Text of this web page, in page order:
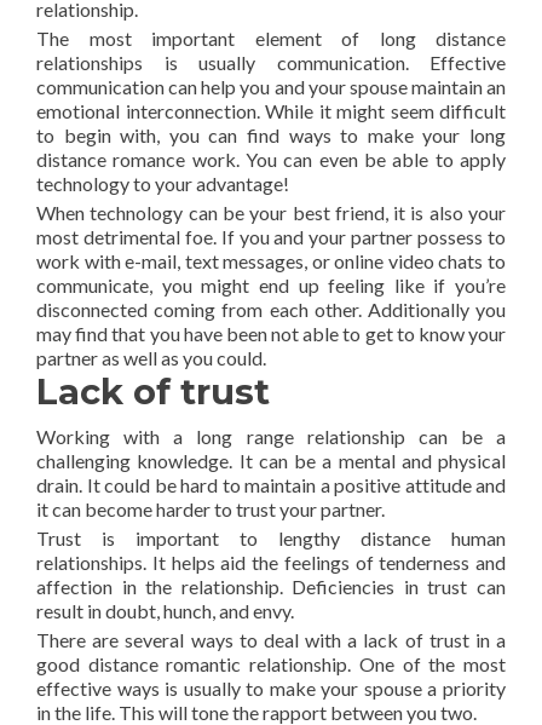
relationship.
The most important element of long distance
relationships is usually communication. Effective
communication can help you and your spouse maintain an
emotional interconnection. While it might seem difficult
to begin with, you can find ways to make your long
distance romance work. You can even be able to apply
technology to your advantage!
When technology can be your best friend, it is also your
most detrimental foe. If you and your partner possess to
work with e-mail, text messages, or online video chats to
communicate, you might end up feeling like if you’re
disconnected coming from each other. Additionally you
may find that you have been not able to get to know your
partner as well as you could.
Lack of trust
Working with a long range relationship can be a
challenging knowledge. It can be a mental and physical
drain. It could be hard to maintain a positive attitude and
it can become harder to trust your partner.
Trust is important to lengthy distance human
relationships. It helps aid the feelings of tenderness and
affection in the relationship. Deficiencies in trust can
result in doubt, hunch, and envy.
There are several ways to deal with a lack of trust in a
good distance romantic relationship. One of the most
effective ways is usually to make your spouse a priority
in the life. This will tone the rapport between you two.